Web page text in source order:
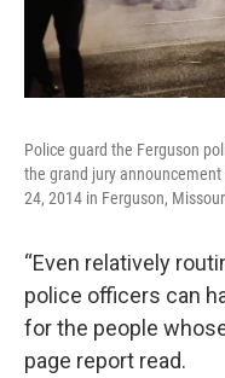
Police guard the Ferguson
the grand jury
24, 2014 in Ferguson,
“Even relatively
police officers can
for the people
page report read.